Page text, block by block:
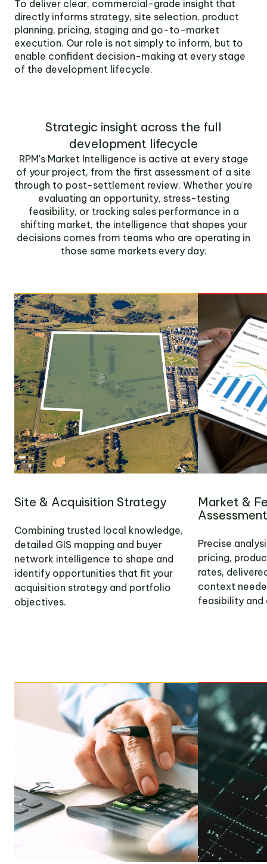
To deliver clear, commercial-grade insight that
directly informs strategy, site selection, product
planning, pricing, staging and go-to-market
execution. Our role is not simply to inform, but to
enable confident decision-making at every stage
of the development lifecycle.
Strategic insight across the full
development lifecycle
RPM's Market Intelligence is active at every stage
of your project, from the first assessment of a site
through to post-settlement review. Whether you're
evaluating an opportunity, stress-testing
feasibility, or tracking sales performance in a
shifting market, the intelligence that shapes your
decisions comes from teams who are operating in
those same markets every day.
Site & Acquisition Strategy
Combining trusted local knowledge,
detailed GIS mapping and buyer
network intelligence to shape and
identify opportunities that fit your
acquisition strategy and portfolio
objectives.
Market &
Assessment
Precise
pricing,
rates,
context
feasibility and